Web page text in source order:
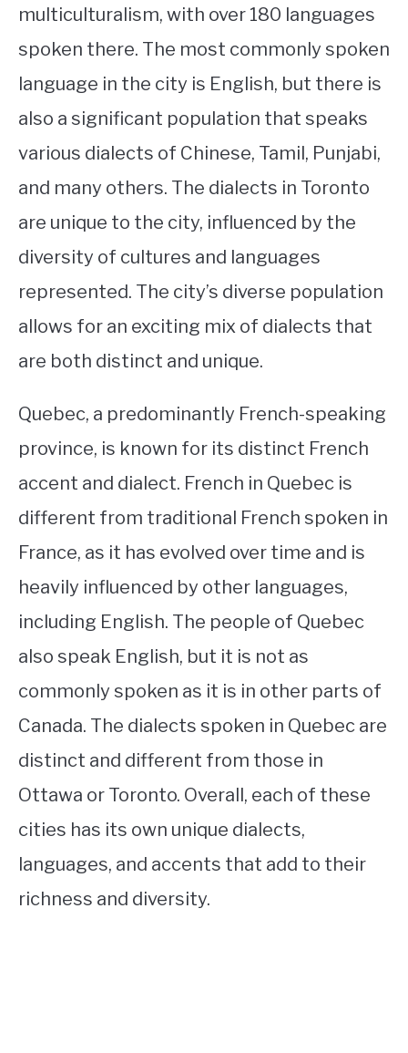
multiculturalism, with over 180 languages
spoken there. The most commonly spoken
language in the city is English, but there is
also a significant population that speaks
various dialects of Chinese, Tamil, Punjabi,
and many others. The dialects in Toronto
are unique to the city, influenced by the
diversity of cultures and languages
represented. The city’s diverse population
allows for an exciting mix of dialects that
are both distinct and unique.
Quebec, a predominantly French-speaking
province, is known for its distinct French
accent and dialect. French in Quebec is
different from traditional French spoken in
France, as it has evolved over time and is
heavily influenced by other languages,
including English. The people of Quebec
also speak English, but it is not as
commonly spoken as it is in other parts of
Canada. The dialects spoken in Quebec are
distinct and different from those in
Ottawa or Toronto. Overall, each of these
cities has its own unique dialects,
languages, and accents that add to their
richness and diversity.